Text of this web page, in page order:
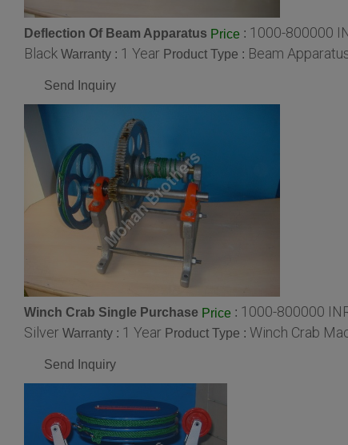
Deflection Of Beam Apparatus Price : 1000-800000
Black Warranty : 1 Year Product Type : Beam
Send Inquiry
Winch Crab Single Purchase Price : 1000-800000
Silver Warranty : 1 Year Product Type : Winch Crab
Send Inquiry